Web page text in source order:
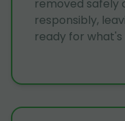
removed safely
responsibly,
ready for what's